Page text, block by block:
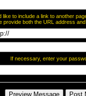
like to include a link to another
provide both the URL address
If necessary, enter your